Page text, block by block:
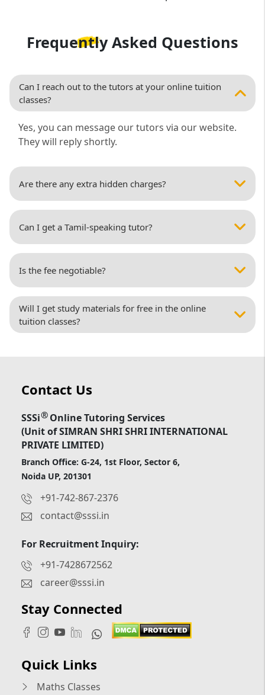
Frequently Asked Questions
Can I reach out to the tutors at your online tuition
classes?
Yes, you can message our tutors via our website.
They will reply shortly.
Are there any extra hidden charges?
Can I get a Tamil-speaking tutor?
Is the fee negotiable?
Will I get study materials for free in the online
tuition classes?
Contact Us
SSSi®Online Tutoring Services
(Unit of SIMRAN SHRI SHRI INTERNATIONAL
PRIVATE LIMITED)
Branch Office: G-24, 1st Floor, Sector 6,
Noida UP, 201301
+91-742-867-2376
contact@sssi.in
For Recruitment Inquiry:
+91-7428672562
career@sssi.in
Stay Connected
Quick Links
Maths Classes